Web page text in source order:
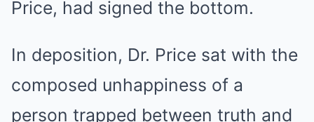
Price, had signed the bottom.
In deposition, Dr. Price sat with the
composed unhappiness of a
person trapped between truth and